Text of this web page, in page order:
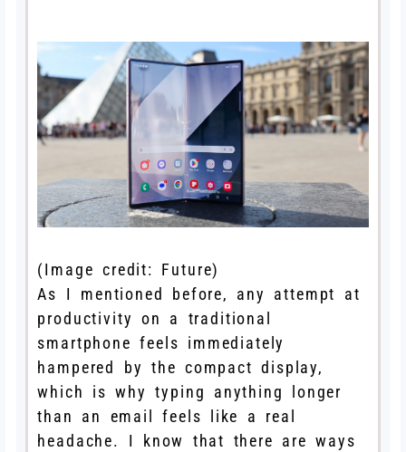
(Image credit: Future)
As I mentioned before, any attempt at
productivity on a traditional
smartphone feels immediately
hampered by the compact display,
which is why typing anything longer
than an email feels like a real
headache. I know that there are ways